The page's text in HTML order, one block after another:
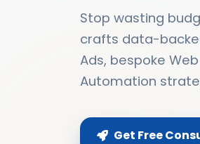
Stop wasting
crafts data-
Ads, bespoke
Automation
Get Free